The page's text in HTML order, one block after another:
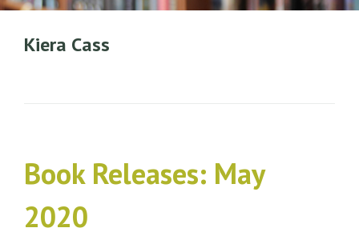
Kiera Cass
Book Releases: May
2020